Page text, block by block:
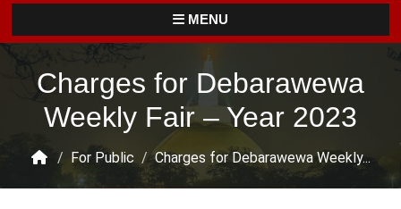
MENU
Charges for Debarawewa
Weekly Fair – Year 2023
/ For Public / Charges for Debarawewa Weekly...